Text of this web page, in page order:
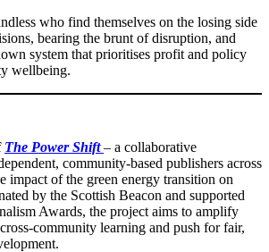
who find themselves on the losing side
bearing the brunt of disruption, and
system that prioritises profit and policy
wellbeing.
The Power Shift – a collaborative
community-based publishers across
impact of the green energy transition on
by the Scottish Beacon and supported
Awards, the project aims to amplify
community learning and push for fair,